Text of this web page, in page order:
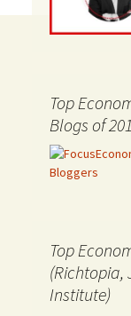
Top
Blogs of
Top
(Richtopia,
Institute)